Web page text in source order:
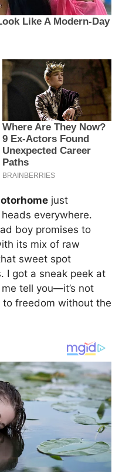
just
everywhere.
boy promises to
its mix of raw
sweet spot
I got a sneak peek at
tell you—it’s not
to freedom without the